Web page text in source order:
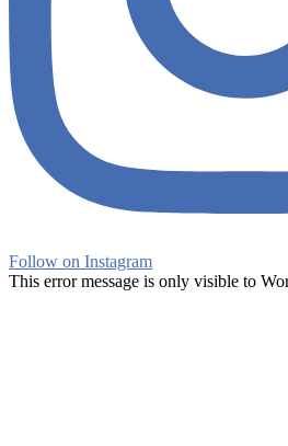
Follow on Instagram
This error message is only visible to